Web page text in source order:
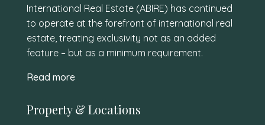
International Real Estate (ABIRE) has continued
to operate at the forefront of international real
estate, treating exclusivity not as an added
feature – but as a minimum requirement.
Read more
Property & Locations